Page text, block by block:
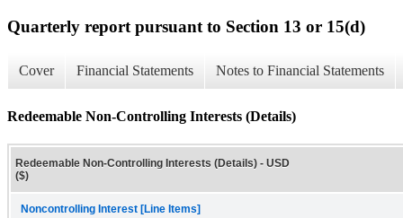
Quarterly report pursuant to Section 13 or 15(d)
Cover Financial Statements Notes to Financial Statements
Redeemable Non-Controlling Interests (Details)
Redeemable Non-Controlling Interests (Details) - USD
($)
Noncontrolling Interest [Line Items]